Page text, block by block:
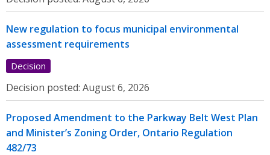
New regulation to focus municipal environmental
assessment requirements
Decision
Decision posted: August 6, 2026
Proposed Amendment to the Parkway Belt West Plan
and Minister’s Zoning Order, Ontario Regulation
482/73